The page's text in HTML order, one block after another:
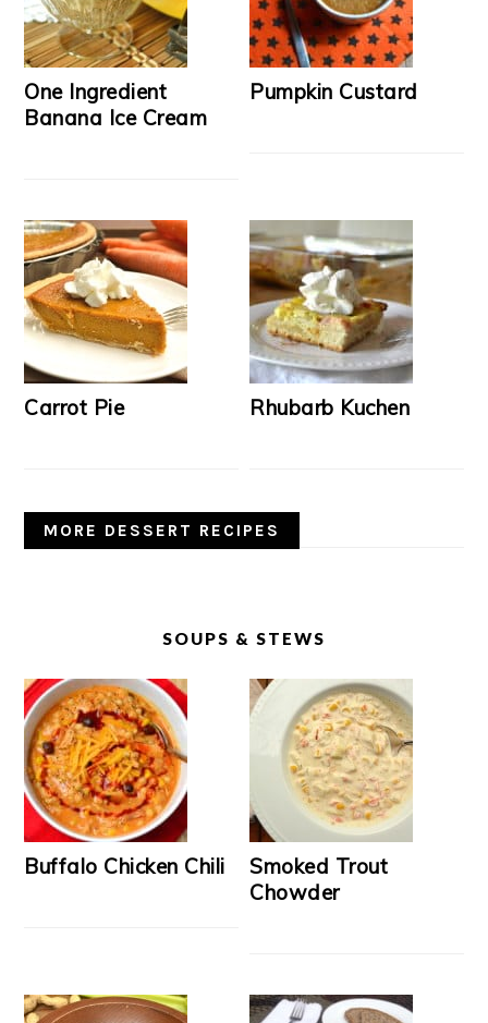
One Ingredient
Banana Ice Cream
Pumpkin Custard
Carrot Pie Rhubarb Kuchen
MORE DESSERT RECIPES
SOUPS & STEWS
Buffalo Chicken Chili
Smoked Trout
Chowder